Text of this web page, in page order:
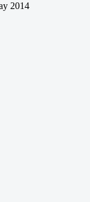
2014